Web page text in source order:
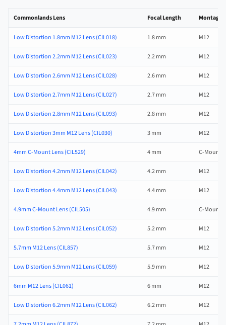
Commonlands Lens Focal Length Montage
Low Distortion 1.8mm M12 Lens (CIL018) 1.8 mm M12
Low Distortion 2.2mm M12 Lens (CIL023) 2.2 mm M12
Low Distortion 2.6mm M12 Lens (CIL028) 2.6 mm M12
Low Distortion 2.7mm M12 Lens (CIL027) 2.7 mm M12
Low Distortion 2.8mm M12 Lens (CIL093) 2.8 mm M12
Low Distortion 3mm M12 Lens (CIL030) 3 mm M12
4mm C-Mount Lens (CIL529) 4 mm C-Mount
Low Distortion 4.2mm M12 Lens (CIL042) 4.2 mm M12
Low Distortion 4.4mm M12 Lens (CIL043) 4.4 mm M12
4.9mm C-Mount Lens (CIL505) 4.9 mm C-Mount
Low Distortion 5.2mm M12 Lens (CIL052) 5.2 mm M12
5.7mm M12 Lens (CIL857) 5.7 mm M12
Low Distortion 5.9mm M12 Lens (CIL059) 5.9 mm M12
6mm M12 Lens (CIL061) 6 mm M12
Low Distortion 6.2mm M12 Lens (CIL062) 6.2 mm M12